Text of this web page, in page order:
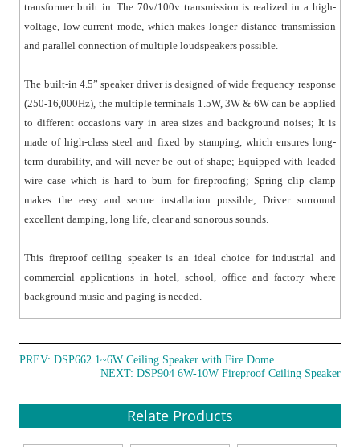
transformer built in. The 70v/100v transmission is realized in a high-
voltage, low-current mode, which makes longer distance transmission
and parallel connection of multiple loudspeakers possible.
The built-in 4.5” speaker driver is designed of wide frequency response
(250-16,000Hz), the multiple terminals 1.5W, 3W & 6W can be applied
to different occasions vary in area sizes and background noises; It is
made of high-class steel and fixed by stamping, which ensures long-
term durability, and will never be out of shape; Equipped with leaded
wire case which is hard to burn for fireproofing; Spring clip clamp
makes the easy and secure installation possible; Driver surround
excellent damping, long life, clear and sonorous sounds.
This fireproof ceiling speaker is an ideal choice for industrial and
commercial applications in hotel, school, office and factory where
background music and paging is needed.
PREV:DSP662 1~6W Ceiling Speaker with Fire Dome
NEXT: DSP904 6W-10W Fireproof Ceiling Speaker
Relate Products